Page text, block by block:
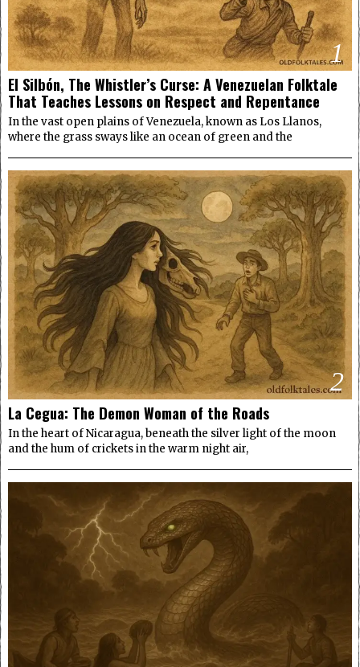
1
El Silbón, The Whistler’s Curse: A Venezuelan Folktale
That Teaches Lessons on Respect and Repentance
In the vast open plains of Venezuela, known as Los Llanos,
where the grass sways like an ocean of green and the
2
La Cegua: The Demon Woman of the Roads
In the heart of Nicaragua, beneath the silver light of the moon
and the hum of crickets in the warm night air,